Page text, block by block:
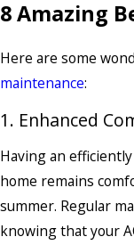
8 Amazing
Here are some
maintenance:
1. Enhanced
Having an
home remains
summer. Regular
knowing that your